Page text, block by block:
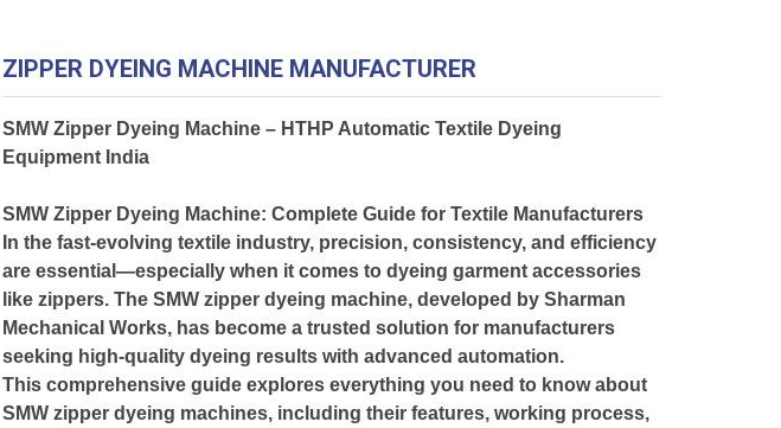
ZIPPER DYEING MACHINE MANUFACTURER
SMW Zipper Dyeing Machine – HTHP Automatic Textile Dyeing
Equipment India
SMW Zipper Dyeing Machine: Complete Guide for Textile Manufacturers
In the fast-evolving textile industry, precision, consistency, and efficiency
are essential—especially when it comes to dyeing garment accessories
like zippers. The SMW zipper dyeing machine, developed by Sharman
Mechanical Works, has become a trusted solution for manufacturers
seeking high-quality dyeing results with advanced automation.
This comprehensive guide explores everything you need to know about
SMW zipper dyeing machines, including their features, working process,